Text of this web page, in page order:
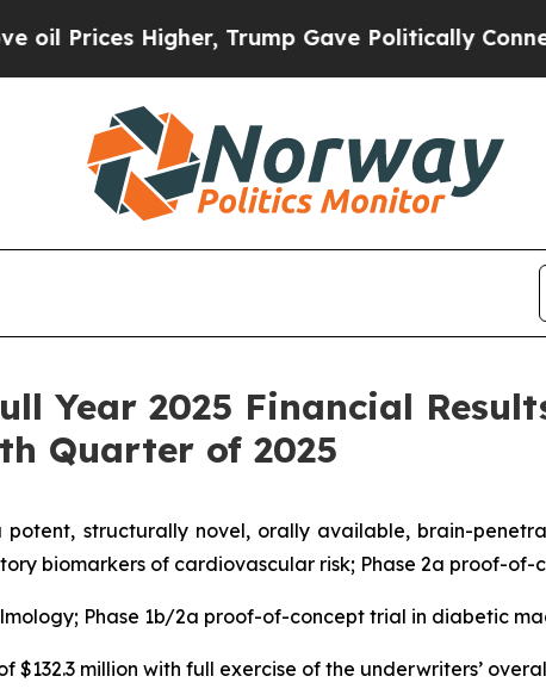
Trump Gave Politically Connected oil
Year 2025 Financial
Quarter of 2025
potent, structurally novel, orally available, brain-
biomarkers of cardiovascular risk; Phase 2a proof-
Phase 1b/2a proof-of-concept trial in diabetic
million with full exercise of the underwriters’